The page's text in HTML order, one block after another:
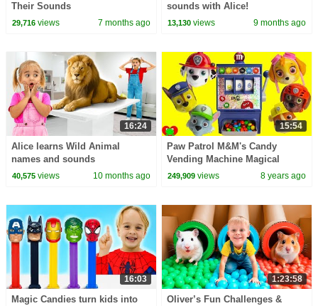
Their Sounds
29,716views 7 months ago
sounds with Alice!
13,130 views 9 months ago
16:24
Alice learns Wild Animal
names and sounds
40,575views 10 months ago
15:54
Paw Patrol M&M's Candy
Vending Machine Magical
Surprises
249,909 views 8 years ago
16:03
Magic Candies turn kids into
1:23:58
Oliver’s Fun Challenges &